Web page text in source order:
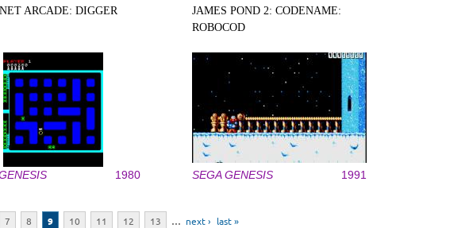
ARCADE: DIGGER
1980
JAMES POND 2: CODENAME:
ROBOCOD
SEGA GENESIS 1991
7 8 9 10 11 12 13 … next › last »